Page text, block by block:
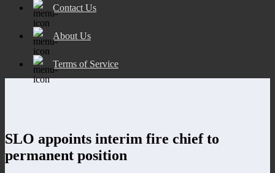
Contact Us
About Us
Terms of Service
SLO appoints interim fire chief to
permanent position